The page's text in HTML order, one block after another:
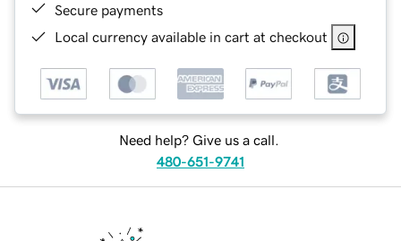
Secure payments
Local currency available in cart at checkout
Need help? Give us a call.
480-651-9741